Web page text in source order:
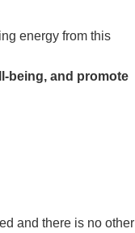
energy from this
being, and promote
and there is no other